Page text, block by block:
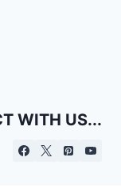
WITH US...